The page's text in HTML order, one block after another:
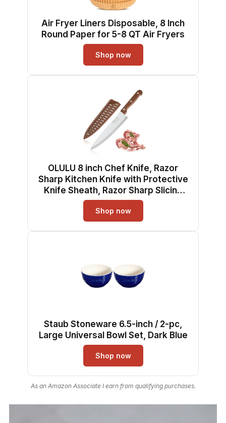
Air Fryer Liners Disposable, 8 Inch
Round Paper for 5-8 QT Air Fryers
Shop now
OLULU 8 inch Chef Knife, Razor
Sharp Kitchen Knife with Protective
Knife Sheath, Razor Sharp Slicing
Knife with Ergonomic Handle,
German Stainless Steel,
Dishwasher Safe (Brown Color)
Shop now
Staub Stoneware 6.5-inch / 2-pc,
Large Universal Bowl Set, Dark Blue
Shop now
As an Amazon Associate I earn from qualifying purchases.